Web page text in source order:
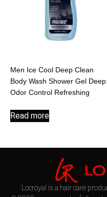
Men Ice Cool Deep Clean
Body Wash Shower Gel Deep
Odor Control Refreshing
Read more
Locroyal is a hair care